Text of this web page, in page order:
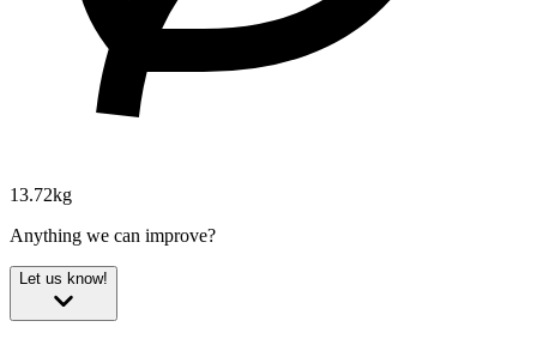
13.72kg
Anything we can improve?
Let us know!